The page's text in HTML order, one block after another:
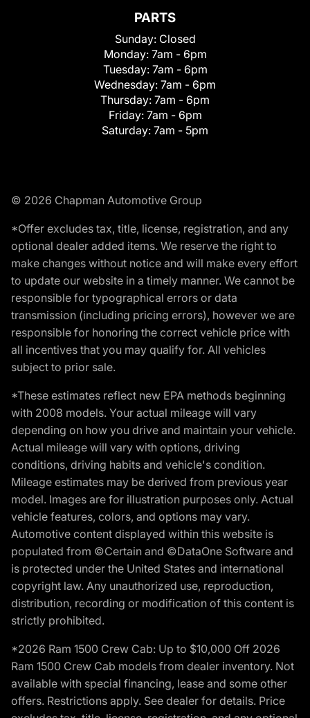
PARTS
Sunday: Closed
Monday: 7am - 6pm
Tuesday: 7am - 6pm
Wednesday: 7am - 6pm
Thursday: 7am - 6pm
Friday: 7am - 6pm
Saturday: 7am - 5pm
© 2026 Chapman Automotive Group
*Offer excludes tax, title, license, registration, and any
optional dealer added items. We reserve the right to
make changes without notice and will make every effort
to update our website in a timely manner. We cannot be
responsible for typographical errors or data
transmission (including pricing errors), however we are
responsible for honoring the correct vehicle price with
all incentives that you may qualify for. All vehicles
subject to prior sale.
*These estimates reflect new EPA methods beginning
with 2008 models. Your actual mileage will vary
depending on how you drive and maintain your vehicle.
Actual mileage will vary with options, driving
conditions, driving habits and vehicle's condition.
Mileage estimates may be derived from previous year
model. Images are for illustration purposes only. Actual
vehicle features, colors, and options may vary.
Automotive content displayed within this website is
populated from ©Certain and ©DataOne Software and
is protected under the United States and international
copyright law. Any unauthorized use, reproduction,
distribution, recording or modification of this content is
strictly prohibited.
*2026 Ram 1500 Crew Cab: Up to $10,000 Off 2026
Ram 1500 Crew Cab models from dealer inventory. Not
available with special financing, lease and some other
offers. Restrictions apply. See dealer for details. Price